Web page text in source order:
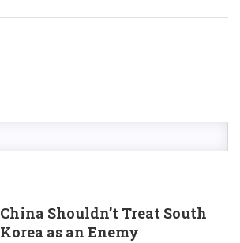
China Shouldn’t Treat South
Korea as an Enemy